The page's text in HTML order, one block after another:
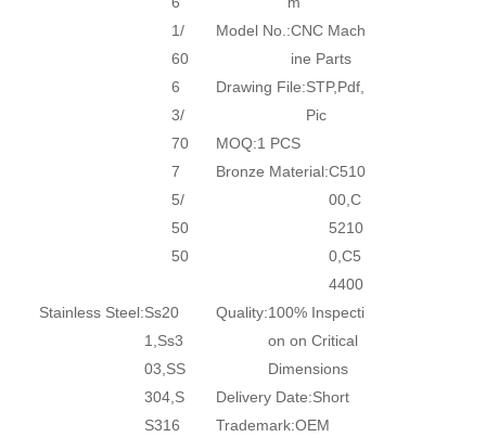
1/
60
6
3/
70
7
5/
50
50
Model No.:CNC Mach
ine Parts
Drawing File:STP,Pdf,
Pic
MOQ:1 PCS
Bronze Material:C510
00,C
5210
0,C5
4400
Stainless Steel:Ss20
1,Ss3
03,SS
304,S
S316
Quality:100% Inspecti
on on Critical
Dimensions
Delivery Date:Short
Trademark:OEM